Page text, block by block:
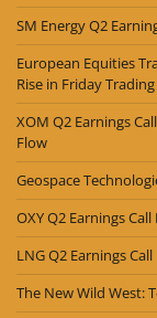
SM Energy Q2
European Equities
Rise in Friday Trading
XOM Q2 Earnings
Flow
Geospace
OXY Q2 Earnings
LNG Q2 Earnings
The New Wild West: